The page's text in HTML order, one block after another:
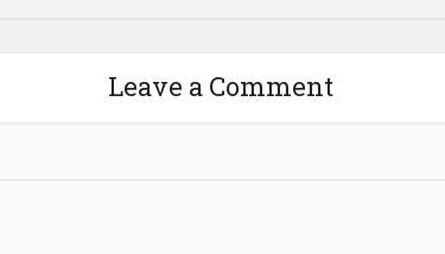
Leave a Comment